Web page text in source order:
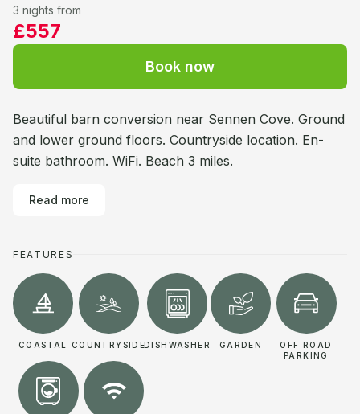
3 nights from
£557
Book now
Beautiful barn conversion near Sennen Cove. Ground
and lower ground floors. Countryside location. En-
suite bathroom. WiFi. Beach 3 miles.
Read more
FEATURES
COASTAL COUNTRYSIDEDISHWASHER GARDEN
OFF ROAD
PARKING